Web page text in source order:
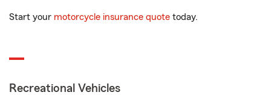
Start your motorcycle insurance quote today.
Recreational Vehicles